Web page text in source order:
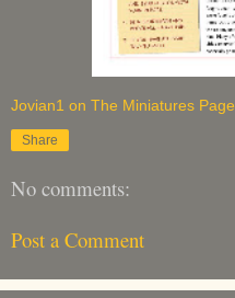
Jovian1 on The Miniatures Page
Share
No comments:
Post a Comment